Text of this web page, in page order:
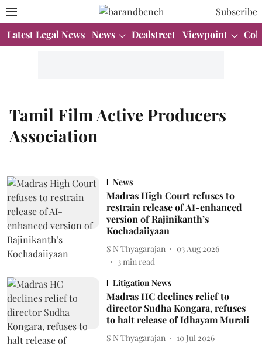
Subscribe
Latest Legal News News Dealstreet Viewpoint
Tamil Film Active Producers
Association
News
Madras High Court refuses to
restrain release of AI-enhanced
version of Rajinikanth’s
Kochadaiiyaan
S N Thyagarajan
03 Aug 2026
3min read
Litigation News
Madras HC declines relief to
director Sudha Kongara, refuses
to halt release of Idhayam Murali
S N Thyagarajan
10 Jul 2026